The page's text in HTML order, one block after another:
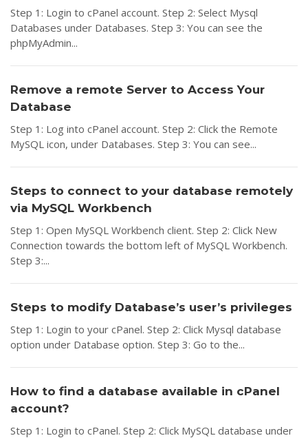
Step 1: Login to cPanel account. Step 2: Select Mysql
Databases under Databases. Step 3: You can see the
phpMyAdmin...
Remove a remote Server to Access Your
Database
Step 1: Log into cPanel account. Step 2: Click the Remote
MySQL icon, under Databases. Step 3: You can see...
Steps to connect to your database remotely
via MySQL Workbench
Step 1: Open MySQL Workbench client. Step 2: Click New
Connection towards the bottom left of MySQL Workbench.
Step 3:...
Steps to modify Database’s user’s privileges
Step 1: Login to your cPanel. Step 2: Click Mysql database
option under Database option. Step 3: Go to the...
How to find a database available in cPanel
account?
Step 1: Login to cPanel. Step 2: Click MySQL database under